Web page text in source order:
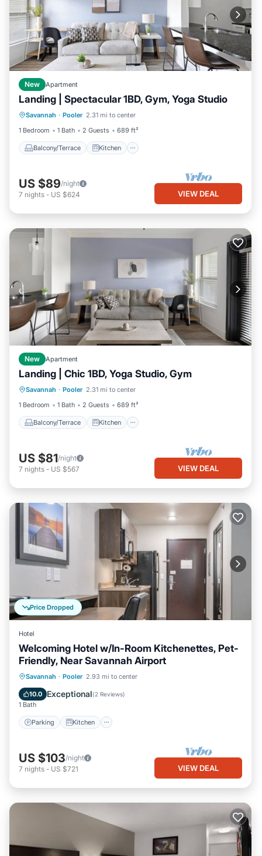
New Apartment
Landing | Spectacular 1BD, Gym, Yoga Studio
Savannah · Pooler 2.31 mi to center
1 Bedroom
1 Bath 2 Guests 689 ft²
Balcony/Terrace Kitchen
Balcony/Terrace
Kitchen
Air Conditioner
Internet
US $89/night
7 nights - US $624 VIEW DEAL
New Apartment
Landing | Chic 1BD, Yoga Studio, Gym
Savannah · Pooler 2.31 mi to center
1 Bedroom
1 Bath 2 Guests 689 ft²
Balcony/Terrace Kitchen
Balcony/Terrace
Kitchen
Air Conditioner
Internet
US $81/night
7 nights - US $567 VIEW DEAL
Price Dropped
Hotel
Welcoming Hotel w/In-Room Kitchenettes, Pet-
Friendly, Near Savannah Airport
Savannah · Pooler 2.93 mi to center
10.0 Exceptional(2 Reviews)
1 Bath
Parking Kitchen
Parking Kitchen
Internet
US $103/night
7 nights - US $721 VIEW DEAL